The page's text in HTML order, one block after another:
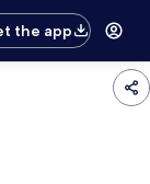
the app